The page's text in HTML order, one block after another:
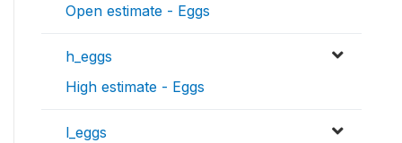
Open estimate - Eggs
h_eggs
High estimate - Eggs
l_eggs